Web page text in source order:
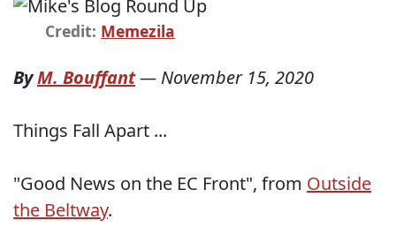
Credit: Memezila
ByM. Bouffant— November 15, 2020
Things Fall Apart ...
"Good News on the EC Front", from Outside
the Beltway.